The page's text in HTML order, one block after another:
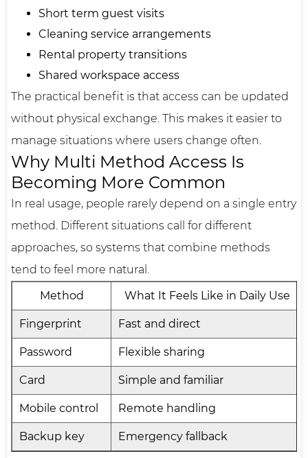
Short term guest visits
Cleaning service arrangements
Rental property transitions
Shared workspace access
The practical benefit is that access can be updated
without physical exchange. This makes it easier to
manage situations where users change often.
Why Multi Method Access Is
Becoming More Common
In real usage, people rarely depend on a single entry
method. Different situations call for different
approaches, so systems that combine methods
tend to feel more natural.
Method
What It Feels Like in Daily Use
Fingerprint Fast and direct
Password Flexible sharing
Card Simple and familiar
Mobile control Remote handling
Backup key Emergency fallback